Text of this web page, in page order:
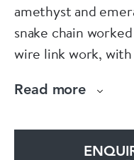
amethyst and
snake chain
wire link work, with
eyes; the snakes
Read more